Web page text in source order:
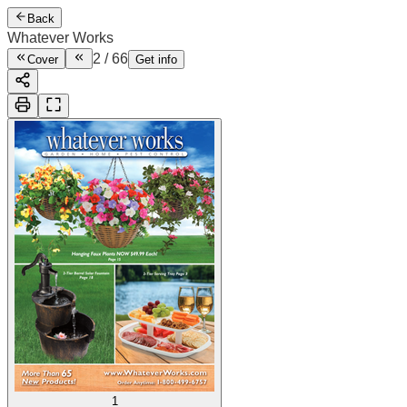
Back
Whatever Works
Cover 2 /66 Get info
1